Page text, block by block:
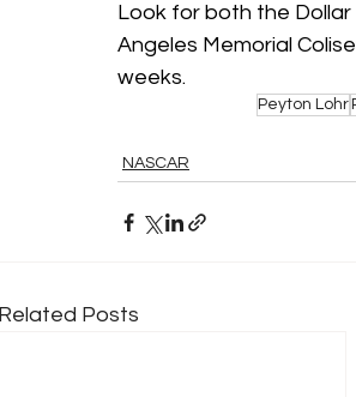
Look for both the
Angeles Memorial
weeks.
Peyton Lohr
NASCAR
Related Posts